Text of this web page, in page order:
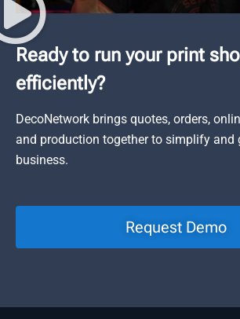
Ready to run your print
efficiently?
DecoNetwork brings quotes, orders,
and production together to simplify and
business.
Request Demo